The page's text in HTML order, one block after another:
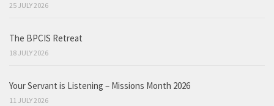
25 JULY 2026
The BPCIS Retreat
18 JULY 2026
Your Servant is Listening – Missions Month 2026
11 JULY 2026